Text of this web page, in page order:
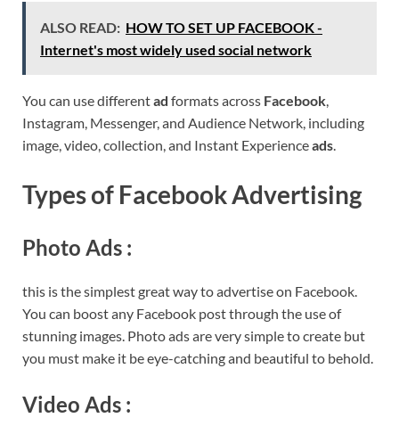
ALSO READ: HOW TO SET UP FACEBOOK -
Internet's most widely used social network
You can use differentad formats across Facebook,
Instagram, Messenger, and Audience Network, including
image, video, collection, and Instant Experienceads.
Types of Facebook Advertising
Photo Ads :
this is the simplest great way to advertise on Facebook.
You can boost any Facebook post through the use of
stunning images. Photo ads are very simple to create but
you must make it be eye-catching and beautiful to behold.
Video Ads :